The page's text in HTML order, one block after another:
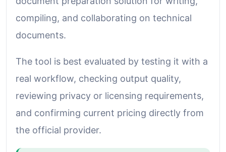
compiling, and collaborating on technical
documents.
The tool is best evaluated by testing it with a
real workflow, checking output quality,
reviewing privacy or licensing requirements,
and confirming current pricing directly from
the official provider.